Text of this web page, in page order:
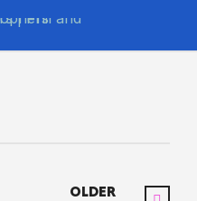
OLDER